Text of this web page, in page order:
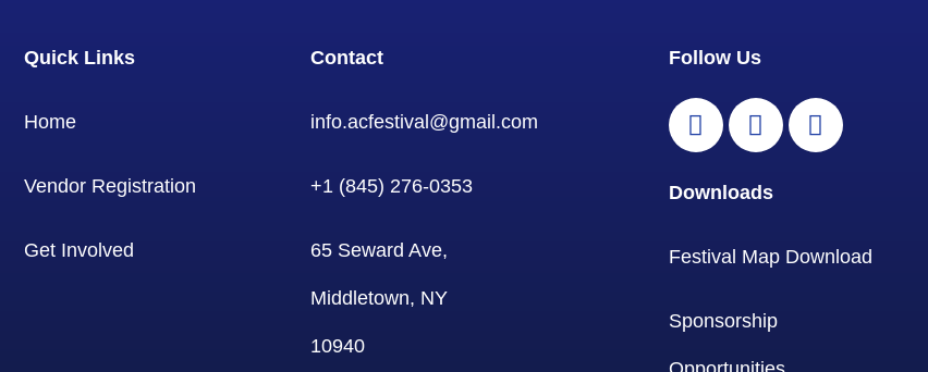
Quick Links
Home
Vendor Registration
Get Involved
Contact
info.acfestival@gmail.com
+1 (845) 276-0353
65 Seward Ave,
Middletown, NY
10940
Follow Us
Downloads
Festival Map Download
Sponsorship